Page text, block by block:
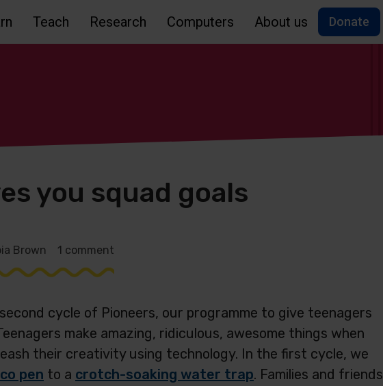
and help
Teach Research Computers About us Donate
you squad goals
Brown 1 comment
cycle of Pioneers, our programme to give teenagers
make amazing, ridiculous, awesome things when
their creativity using technology. In the first cycle, we
pen to a crotch-soaking water trap. Families and friends